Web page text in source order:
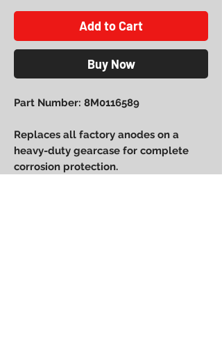
Add to Cart
Buy Now
Part Number: 8M0116589
Replaces all factory anodes on a
heavy-duty gearcase for complete
corrosion protection.